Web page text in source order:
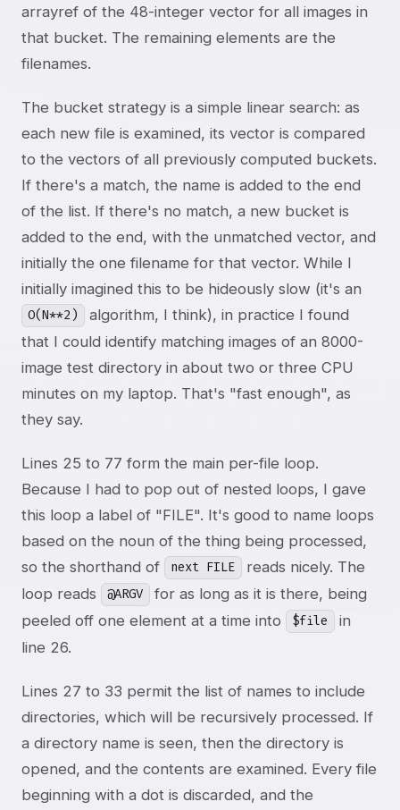
arrayref of the 48-integer vector for all images in
that bucket. The remaining elements are the
filenames.
The bucket strategy is a simple linear search: as
each new file is examined, its vector is compared
to the vectors of all previously computed buckets.
If there's a match, the name is added to the end
of the list. If there's no match, a new bucket is
added to the end, with the unmatched vector, and
initially the one filename for that vector. While I
initially imagined this to be hideously slow (it's an
O(N**2)
algorithm, I think), in practice I found
that I could identify matching images of an 8000-
image test directory in about two or three CPU
minutes on my laptop. That's "fast enough", as
they say.
Lines 25 to 77 form the main per-file loop.
Because I had to pop out of nested loops, I gave
this loop a label of "FILE". It's good to name loops
based on the noun of the thing being processed,
so the shorthand of
next FILE
reads nicely. The
loop reads
@ARGV
for as long as it is there, being
peeled off one element at a time into
$file
in
line 26.
Lines 27 to 33 permit the list of names to include
directories, which will be recursively processed. If
a directory name is seen, then the directory is
opened, and the contents are examined. Every file
beginning with a dot is discarded, and the